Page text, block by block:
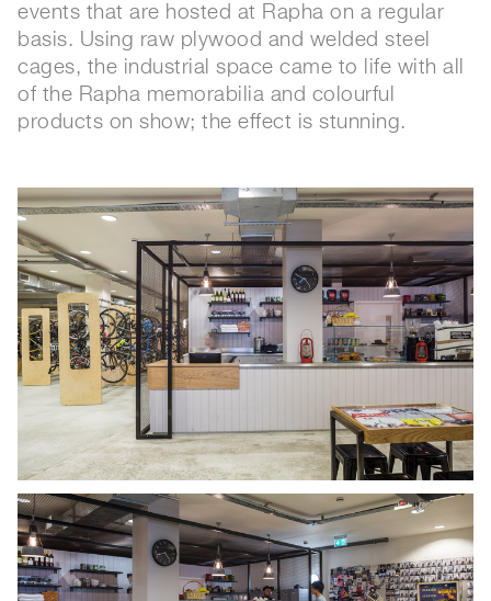
events that are hosted at Rapha on a regular
basis. Using raw plywood and welded steel
cages, the industrial space came to life with all
of the Rapha memorabilia and colourful
products on show; the effect is stunning.